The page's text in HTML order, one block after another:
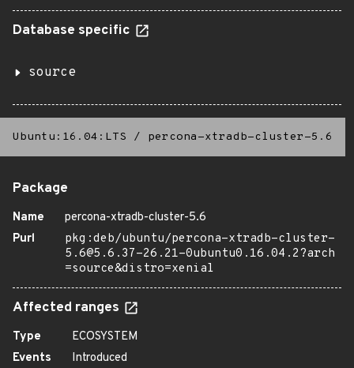
Database specific
source
Ubuntu:16.04:LTS / percona-xtradb-cluster-5.6
Package
Name
percona-xtradb-cluster-5.6
Purl
pkg:deb/ubuntu/percona-xtradb-cluster-
5.6@5.6.37-26.21-0ubuntu0.16.04.2?arch
=source&distro=xenial
Affected ranges
Type
ECOSYSTEM
Events
Introduced